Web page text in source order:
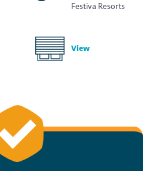
Festiva Resorts
View